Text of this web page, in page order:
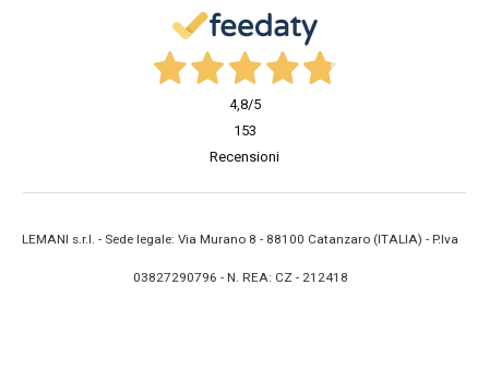
4,8/5
153
Recensioni
LEMANI s.r.l. - Sede legale: Via Murano 8 - 88100 Catanzaro (ITALIA) - P.Iva
03827290796 - N. REA: CZ - 212418